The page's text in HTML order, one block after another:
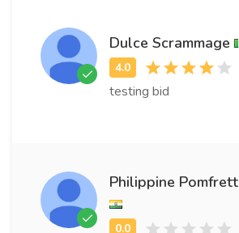
Dulce Scrammage
testing bid
Philippine Pomfrett